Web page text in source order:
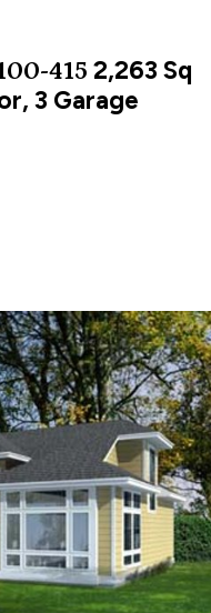
415 2,263 Sq
3 Garage